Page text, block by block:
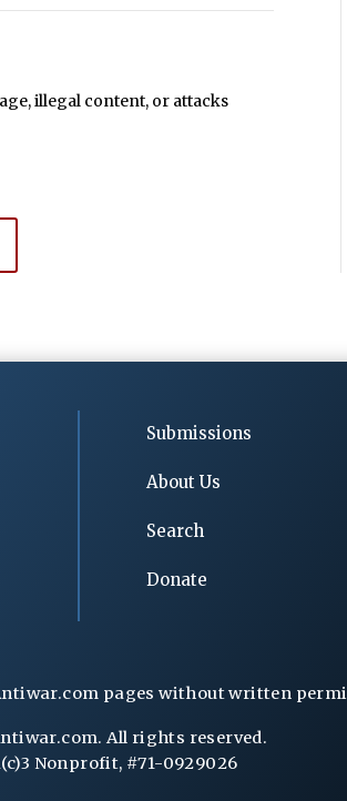
illegal content, or attacks
Submissions
About Us
Search
Donate
pages without written
All rights reserved.
Nonprofit, #71-0929026